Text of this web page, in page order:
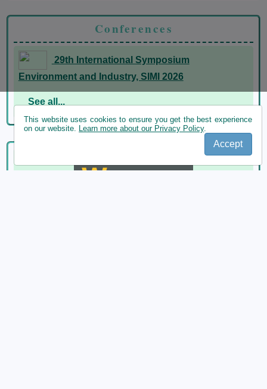
This website uses cookies to ensure you get the best experience
on our website. Learn more about our Privacy Policy.
Accept
Conferences
29th International Symposium
Environment and Industry, SIMI 2026
See all...